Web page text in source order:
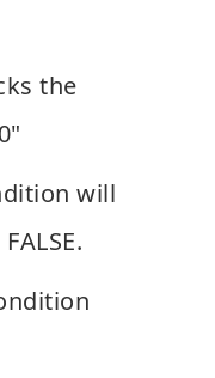
the
will